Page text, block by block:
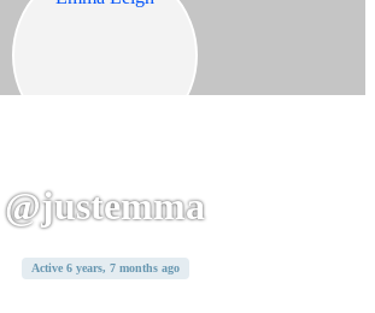
@justemma
Active 6 years, 7 months ago